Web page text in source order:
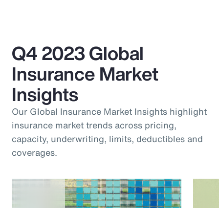
Q4 2023 Global
Insurance Market
Insights
Our Global Insurance Market Insights highlight
insurance market trends across pricing,
capacity, underwriting, limits, deductibles and
coverages.